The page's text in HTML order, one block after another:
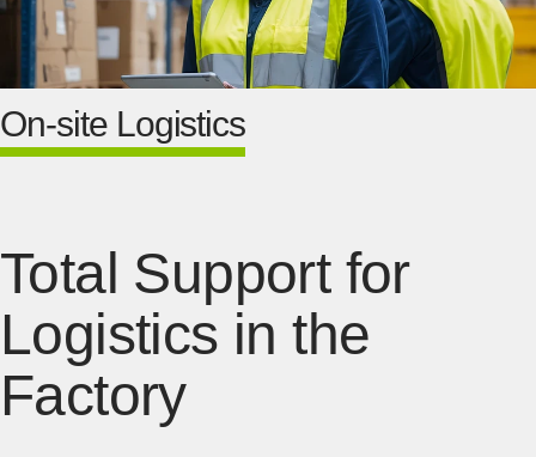
On-site Logistics
Total Support for
Logistics in the
Factory